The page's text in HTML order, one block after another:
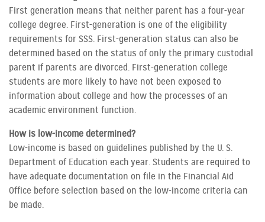
First generation means that neither parent has a four-year
college degree. First-generation is one of the eligibility
requirements for SSS. First-generation status can also be
determined based on the status of only the primary custodial
parent if parents are divorced. First-generation college
students are more likely to have not been exposed to
information about college and how the processes of an
academic environment function.
How is low-income determined?
Low-income is based on guidelines published by the U. S.
Department of Education each year. Students are required to
have adequate documentation on file in the Financial Aid
Office before selection based on the low-income criteria can
be made.